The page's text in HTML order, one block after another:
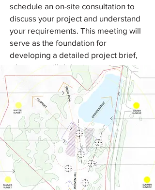
schedule an on-site consultation to
discuss your project and understand
your requirements. This meeting will
serve as the foundation for
developing a detailed project brief,
where we will delve into your
lifestyle, aspirations, and specific
requirements. A project brief is rarely
stagnate, and will be updated, with
you, throughout the design process.